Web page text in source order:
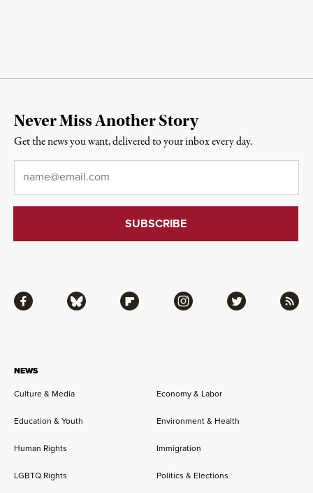
NEWS
Culture & Media
Economy & Labor
Education & Youth Environment & Health
Human Rights Immigration
LGBTQ Rights Politics & Elections
Facebook Bluesky Flipboard Instagram Twitter RSS
Never Miss Another Story
Get the news you want, delivered to your inbox every day.